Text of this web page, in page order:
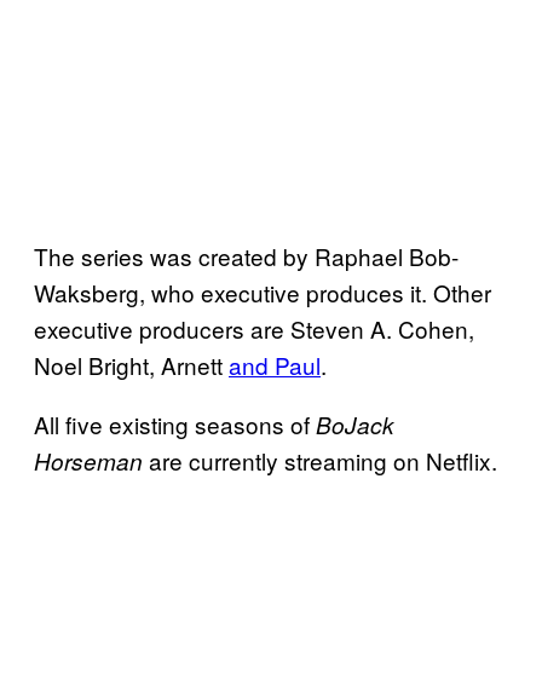
The series was created by Raphael Bob-
Waksberg, who executive produces it. Other
executive producers are Steven A. Cohen,
Noel Bright, Arnettand Paul.
All five existing seasons ofBoJack
Horseman are currently streaming on Netflix.